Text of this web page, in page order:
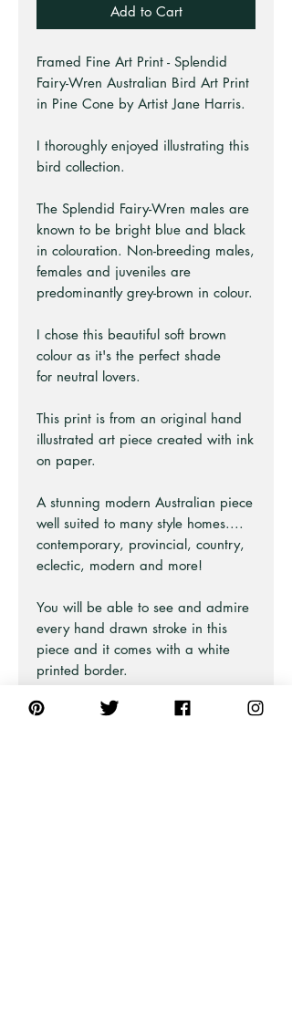
Add to Cart
Framed Fine Art Print - Splendid
Fairy-Wren Australian Bird Art Print
in Pine Cone by Artist Jane Harris.
I thoroughly enjoyed illustrating this
bird collection.
The Splendid Fairy-Wren males are
known to be bright blue and black
in colouration. Non-breeding males,
females and juveniles are
predominantly grey-brown in colour.
I chose this beautiful soft brown
colour as it's the perfect shade
for neutral lovers.
This print is from an original hand
illustrated art piece created with ink
on paper.
A stunning modern Australian piece
well suited to many style homes....
contemporary, provincial, country,
eclectic, modern and more!
You will be able to see and admire
every hand drawn stroke in this
piece and it comes with a white
printed border.
There are 10 bird designs in this